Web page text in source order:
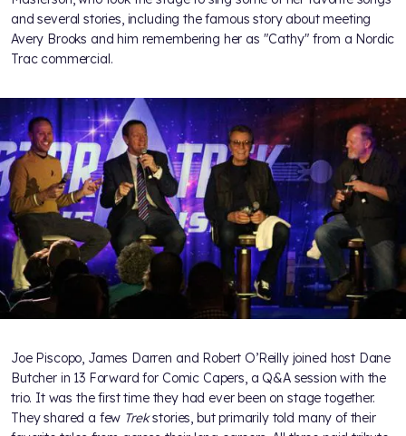
and several stories, including the famous story about meeting
Avery Brooks and him remembering her as "Cathy" from a Nordic
Trac commercial.
Joe Piscopo, James Darren and Robert O’Reilly joined host Dane
Butcher in 13 Forward for Comic Capers, a Q&A session with the
trio. It was the first time they had ever been on stage together.
They shared a few Trekstories, but primarily told many of their